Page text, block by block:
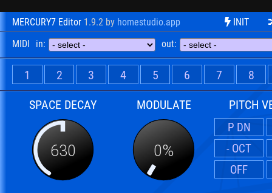
MERCURY7 Editor 1.9.2 by homestudio.app
INIT
MIDI
in: out:
1 2 3 4 5 6 7 8
SPACE DECAY
630
MODULATE
0%
PITCH
P DN
- OCT
OFF